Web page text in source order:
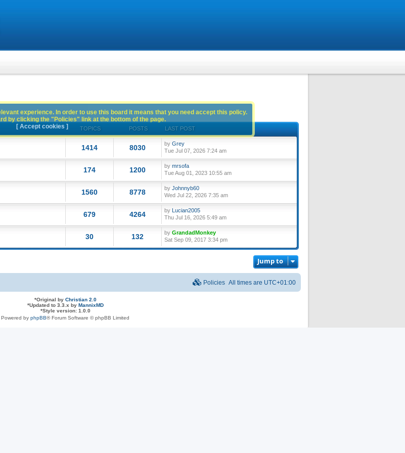
TOPICS POSTS LAST POST
1414 8030 by Grey
Tue Jul 07, 2026 7:24 am
174 1200 by mrsofa
Tue Aug 01, 2023 10:55 am
1560 8778 by Johnnyb60
Wed Jul 22, 2026 7:35 am
679 4264 by Lucian2005
Thu Jul 16, 2026 5:49 am
30 132 by GrandadMonkey
Sat Sep 09, 2017 3:34 pm
Jump to
experience. In order to use this board it means that you need accept this policy.
by clicking the "Policies" link at the bottom of the page.
[ Accept cookies ]
All times are UTC+01:00
Policies
*Original by Christian 2.0
*Updated to 3.3.x by MannixMD
*Style version: 1.0.0
Powered by phpBB® Forum Software © phpBB Limited